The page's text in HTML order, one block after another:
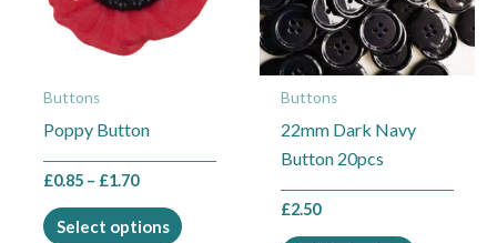
Buttons
Poppy Button
£0.85 – £1.70
Select options
The
on
product
Buttons
22mm Dark Navy
Button 20pcs
£2.50